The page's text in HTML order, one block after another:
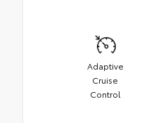
Adaptive
Cruise
Control